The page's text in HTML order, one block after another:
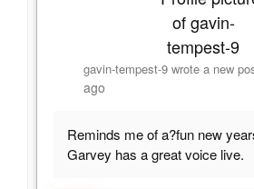
gavin-tempest-9 wrote a new
ago
Reminds me of a?fun new
Garvey has a great voice live.